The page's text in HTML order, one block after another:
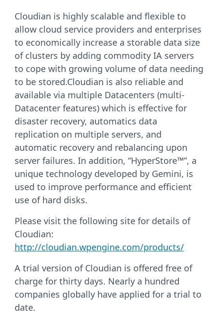
Cloudian is highly scalable and flexible to
allow cloud service providers and enterprises
to economically increase a storable data size
of clusters by adding commodity IA servers
to cope with growing volume of data needing
to be stored.Cloudian is also reliable and
available via multiple Datacenters (multi-
Datacenter features) which is effective for
disaster recovery, automatics data
replication on multiple servers, and
automatic recovery and rebalancing upon
server failures. In addition, “HyperStore™”, a
unique technology developed by Gemini, is
used to improve performance and efficient
use of hard disks.
Please visit the following site for details of
Cloudian:
http://cloudian.wpengine.com/products/
A trial version of Cloudian is offered free of
charge for thirty days. Nearly a hundred
companies globally have applied for a trial to
date.